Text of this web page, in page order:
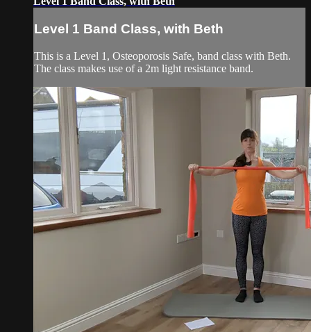
Level 1 Band Class, with Beth
This is a Level 1, Osteoporosis Safe, band class with Beth.
The class makes use of a 2m light resistance band.